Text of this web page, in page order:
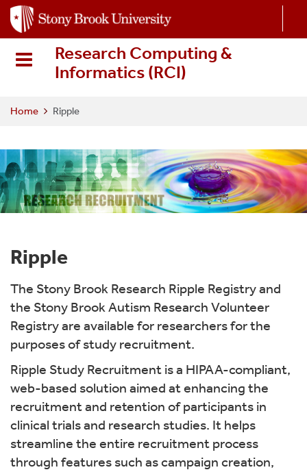
i
c
o
n
Research Computing &
Informatics (RCI)
Home Ripple
Ripple
The Stony Brook Research Ripple Registry and
the Stony Brook Autism Research Volunteer
Registry are available for researchers for the
purposes of study recruitment.
Ripple Study Recruitment is a HIPAA-compliant,
web-based solution aimed at enhancing the
recruitment and retention of participants in
clinical trials and research studies. It helps
streamline the entire recruitment process
through features such as campaign creation,